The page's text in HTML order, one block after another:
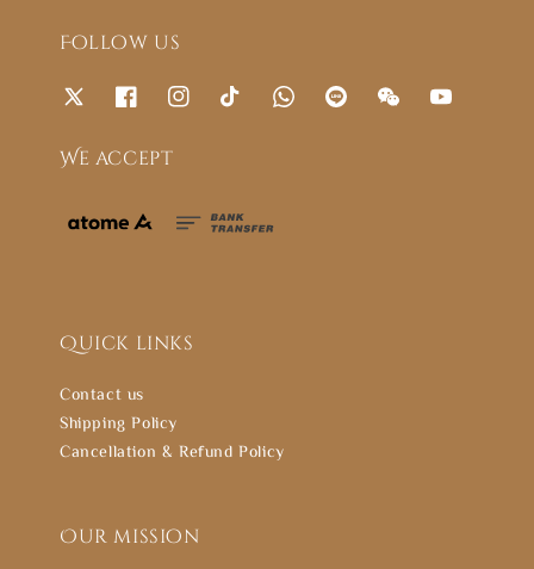
Follow us
We accept
Quick links
Contact us
Shipping Policy
Cancellation & Refund Policy
Our mission